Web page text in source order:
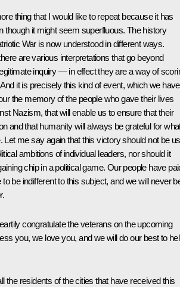
thing that I would like to repeat because it has
though it might seem superfluous. The history
War is now understood in different ways.
are various interpretations that go beyond
inquiry — in effect they are a way of
it is precisely this kind of event, which we have
the memory of the people who gave their lives
Nazism, that will enable us to ensure that their
and that humanity will always be grateful for
Let me say again that this victory should not be
ambitions of individual leaders, nor should it
chip in a political game. Our people have
to be indifferent to this subject, and we will never
congratulate the veterans on the upcoming
you, we love you, and we will do our best to
the residents of the cities that have received this